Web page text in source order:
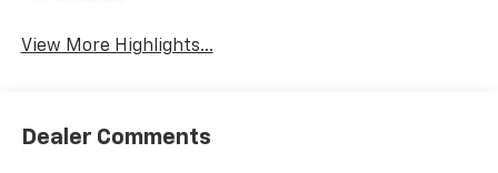
View More Highlights...
Dealer Comments